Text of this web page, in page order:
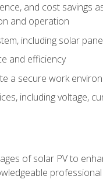
and cost savings
and operation
including solar
and efficiency
a secure work
including voltage,
of solar PV to